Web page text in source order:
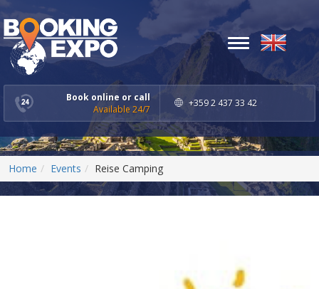
Book online or call
Available 24/7
+359 2 437 33 42
Toggle
navigation
Home Events Reise Camping